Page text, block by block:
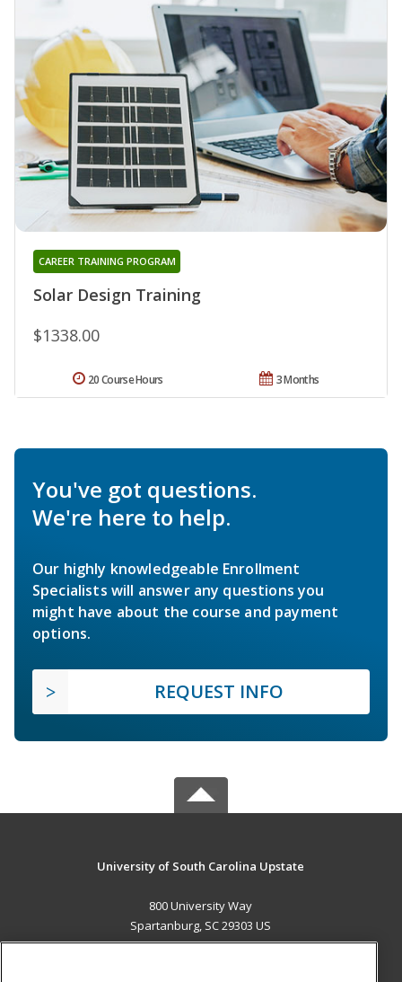
Solar Design Training
CAREER TRAINING PROGRAM
$1338.00
3 Months
20 Course Hours
You've got questions.
We're here to help.
Our highly knowledgeable Enrollment
Specialists will answer any questions you
might have about the course and payment
options.
REQUEST INFO
University of South Carolina Upstate
800 University Way
Spartanburg, SC 29303 US